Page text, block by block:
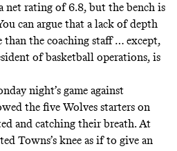
net rating of 6.8, but the bench is
can argue that a lack of depth
the coaching staff … except,
of basketball operations, is
night’s game against
the five Wolves starters on
and catching their breath. At
Towns’s knee as if to give an